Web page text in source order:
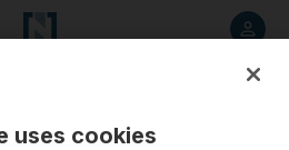
uses cookies